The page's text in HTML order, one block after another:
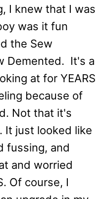
I knew that I was
was it fun
the Sew
Demented. It's a
at for YEARS
because of
Not that it's
It just looked like
fussing, and
and worried
Of course, I